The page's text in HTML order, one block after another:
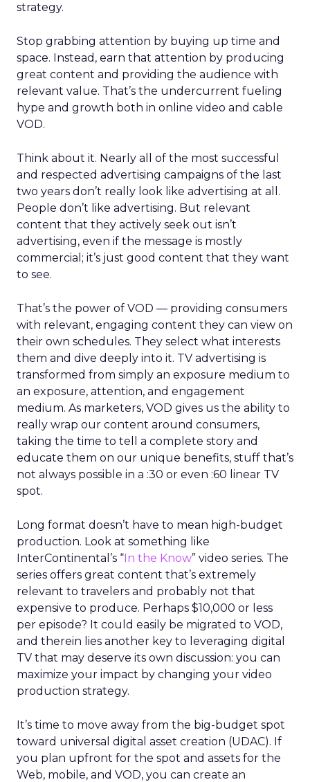
strategy.
Stop grabbing attention by buying up time and
space. Instead, earn that attention by producing
great content and providing the audience with
relevant value. That’s the undercurrent fueling
hype and growth both in online video and cable
VOD.
Think about it. Nearly all of the most successful
and respected advertising campaigns of the last
two years don’t really look like advertising at all.
People don’t like advertising. But relevant
content that they actively seek out isn’t
advertising, even if the message is mostly
commercial; it’s just good content that they want
to see.
That’s the power of VOD — providing consumers
with relevant, engaging content they can view on
their own schedules. They select what interests
them and dive deeply into it. TV advertising is
transformed from simply an exposure medium to
an exposure, attention, and engagement
medium. As marketers, VOD gives us the ability to
really wrap our content around consumers,
taking the time to tell a complete story and
educate them on our unique benefits, stuff that’s
not always possible in a :30 or even :60 linear TV
spot.
Long format doesn’t have to mean high-budget
production. Look at something like
InterContinental’s “In the Know” video series. The
series offers great content that’s extremely
relevant to travelers and probably not that
expensive to produce. Perhaps $10,000 or less
per episode? It could easily be migrated to VOD,
and therein lies another key to leveraging digital
TV that may deserve its own discussion: you can
maximize your impact by changing your video
production strategy.
It’s time to move away from the big-budget spot
toward universal digital asset creation (UDAC). If
you plan upfront for the spot and assets for the
Web, mobile, and VOD, you can create an